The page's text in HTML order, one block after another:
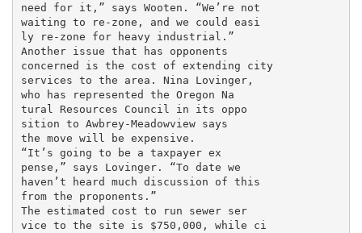
need for it,” says Wooten. “We’re not
waiting to re-zone, and we could easi
ly re-zone for heavy industrial.”
Another issue that has opponents
concerned is the cost of extending city
services to the area. Nina Lovinger,
who has represented the Oregon Na
tural Resources Council in its oppo
sition to Awbrey-Meadowview says
the move will be expensive.
“It’s going to be a taxpayer ex
pense,” says Lovinger. “To date we
haven’t heard much discussion of this
from the proponents.”
The estimated cost to run sewer ser
vice to the site is $750,000, while ci